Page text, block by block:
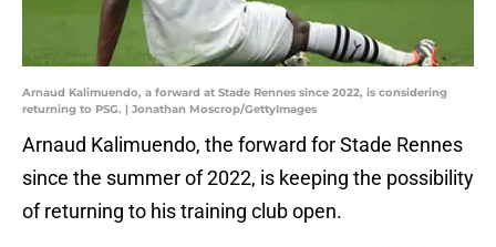
Arnaud Kalimuendo, a forward at Stade Rennes since 2022, is considering
returning to PSG. | Jonathan Moscrop/GettyImages
Arnaud Kalimuendo, the forward for Stade Rennes
since the summer of 2022, is keeping the possibility
of returning to his training club open.